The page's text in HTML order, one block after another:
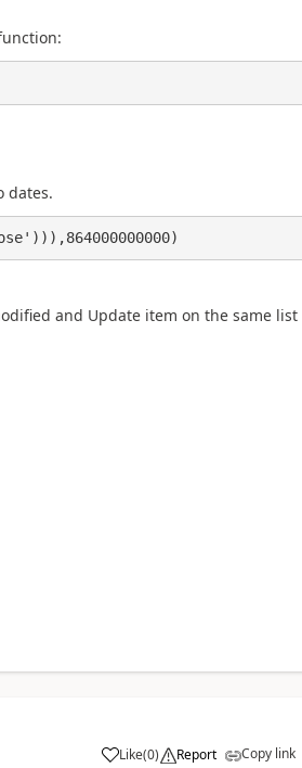
dates.
and Update item on the same list
Like
a (0) Report Copy link